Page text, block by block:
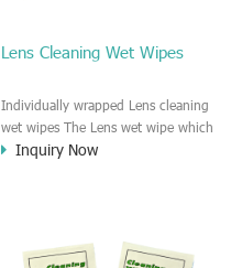
phone, TV, DV, Kitchen, Car
Lens Cleaning Wet Wipes
Individually wrapped Lens cleaning
wet wipes The Lens wet wipe which
is very great to clean all kinds of
virus. The wet wipe is very soft
Inquiry Now